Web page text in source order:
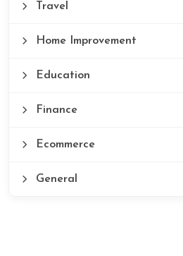
Travel
Home Improvement
Education
Finance
Ecommerce
General